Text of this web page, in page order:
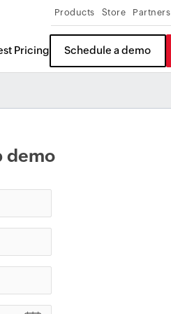
Products Store Partners
Pricing Schedule a demo
demo